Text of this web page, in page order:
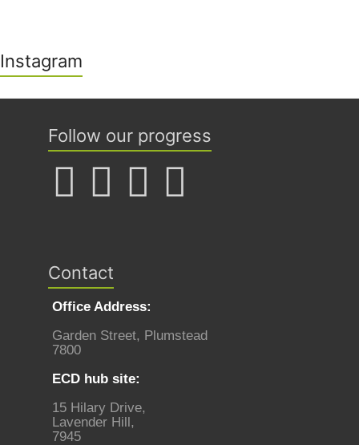
Instagram
Follow our progress
Contact
Office Address:
Garden Street, Plumstead
7800
ECD hub site:
15 Hilary Drive,
Lavender Hill,
7945